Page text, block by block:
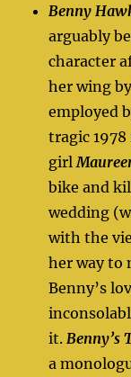
Benny
arguably
character
her wing
employed
tragic
girl
bike and
wedding
with the
her way to
Benny’s
it. Benny’s
a